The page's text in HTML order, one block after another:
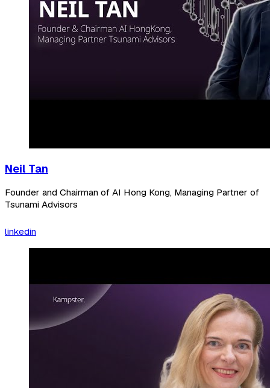
Neil Tan
Founder and Chairman of AI Hong Kong, Managing Partner of
Tsunami Advisors
linkedin